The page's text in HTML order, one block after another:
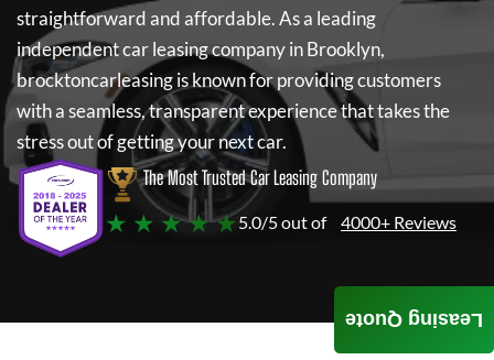
straightforward and affordable. As a leading
independent car leasing company in Brooklyn,
brocktoncarleasingis known for providing customers
with a seamless, transparent experience that takes the
stress out of getting your next car.
The Most Trusted Car Leasing Company
★ ★ ★ ★ ★5.0/5 out of 4000+ Reviews
Leasing Quote